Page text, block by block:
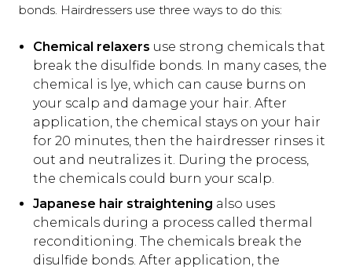
bonds. Hairdressers use three ways to do this:
Chemical relaxers use strong chemicals that
break the disulfide bonds. In many cases, the
chemical is lye, which can cause burns on
your scalp and damage your hair. After
application, the chemical stays on your hair
for 20 minutes, then the hairdresser rinses it
out and neutralizes it. During the process,
the chemicals could burn your scalp.
Japanese hair straightening also uses
chemicals during a process called thermal
reconditioning. The chemicals break the
disulfide bonds. After application, the